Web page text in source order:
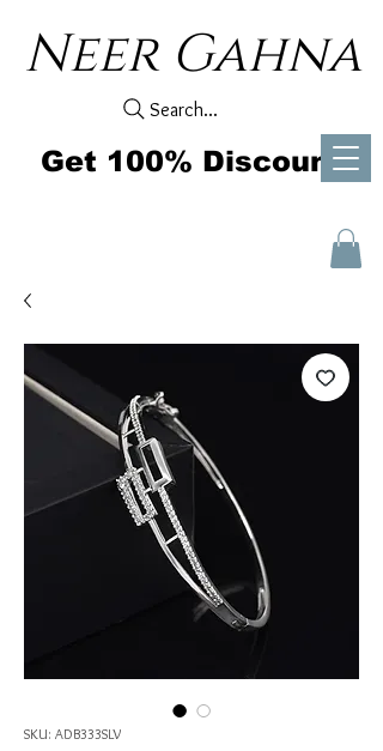
Neer Gahna
Search...
Get 100% Discount
SKU: ADB333SLV